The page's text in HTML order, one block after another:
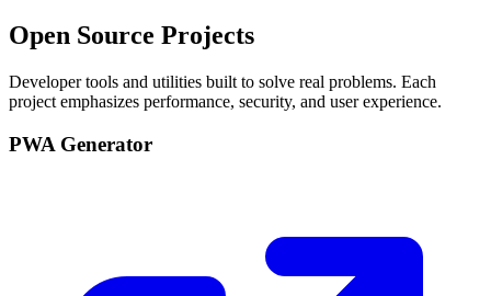
Open Source Projects
Developer tools and utilities built to solve real problems. Each
project emphasizes performance, security, and user experience.
PWA Generator